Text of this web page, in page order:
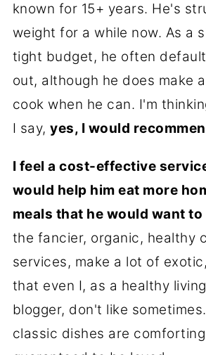
known for 15+ years. He's
weight for a while now. As a
tight budget, he often
out, although he does make
cook when he can. I'm
I say,yes, I would
I feel a cost-effective
would help him eat more
meals that he would want to
the fancier, organic, healthy
services, make a lot of
that even I, as a healthy
blogger, don't like
classic dishes are